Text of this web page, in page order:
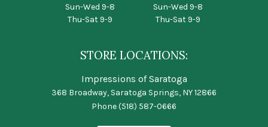
Sun-Wed 9-8
Thu-Sat 9-9
Sun-Wed 9-8
Thu-Sat 9-9
STORE LOCATIONS:
Impressions of Saratoga
368 Broadway, Saratoga Springs, NY 12866
Phone(518) 587-0666